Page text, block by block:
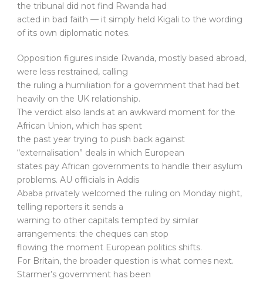
the tribunal did not find Rwanda had
acted in bad faith — it simply held Kigali to the wording
of its own diplomatic notes.
Opposition figures inside Rwanda, mostly based abroad,
were less restrained, calling
the ruling a humiliation for a government that had bet
heavily on the UK relationship.
The verdict also lands at an awkward moment for the
African Union, which has spent
the past year trying to push back against
“externalisation” deals in which European
states pay African governments to handle their asylum
problems. AU officials in Addis
Ababa privately welcomed the ruling on Monday night,
telling reporters it sends a
warning to other capitals tempted by similar
arrangements: the cheques can stop
flowing the moment European politics shifts.
For Britain, the broader question is what comes next.
Starmer’s government has been